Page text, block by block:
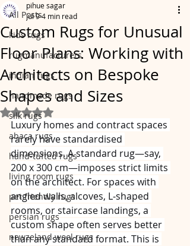
All Posts
kids rugs
rugmanufacturers
indian rugs
handmade rugs
silk rugs
abaca rugs
hand-tufted rugs
living room rugs
pet friendly rugs
persian rugs
newzeland wool rugs
Custom Rugs for Unusual
Floor Plans: Working with
Architects on Bespoke
Shapes and Sizes
pihue sagar
Jul 94 min read
Rated NaN out of 5 stars.
Luxury homes and contract spaces
rarely have standardised
dimensions. A standard rug—say,
200 x 300 cm—imposes strict limits
on the architect. For spaces with
angled walls, alcoves, L‑shaped
rooms, or staircase landings, a
custom shape often serves better
than any standard format. This is